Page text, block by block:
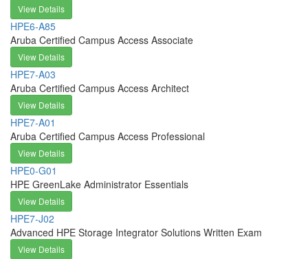
View Details
HPE6-A85
Aruba Certified Campus Access Associate
View Details
HPE7-A03
Aruba Certified Campus Access Architect
View Details
HPE7-A01
Aruba Certified Campus Access Professional
View Details
HPE0-G01
HPE GreenLake Administrator Essentials
View Details
HPE7-J02
Advanced HPE Storage Integrator Solutions Written Exam
View Details